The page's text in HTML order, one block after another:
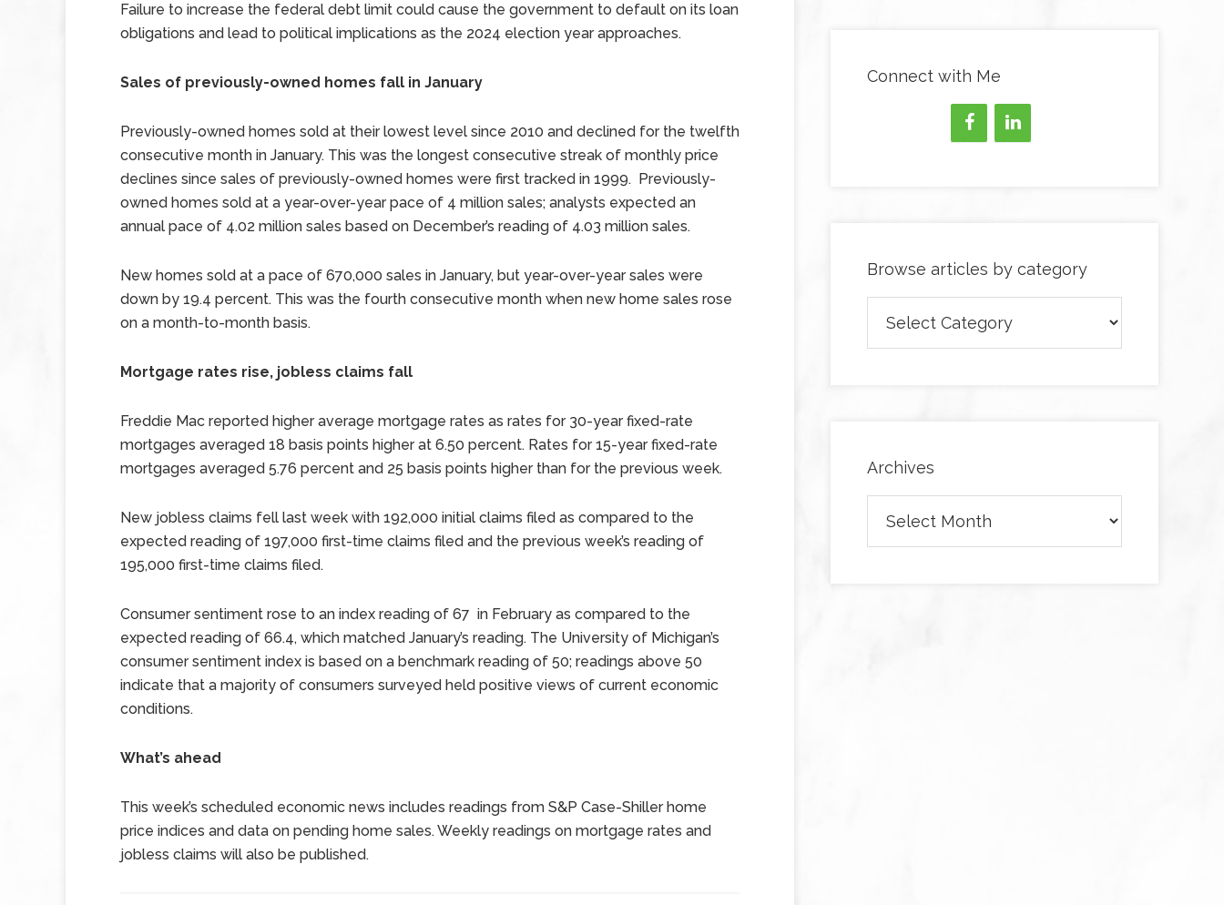
Failure to increase the federal debt limit could cause the government to default on its loan
obligations and lead to political implications as the 2024 election year approaches.
Sales of previously-owned homes fall in January
Previously-owned homes sold at their lowest level since 2010 and declined for the twelfth
consecutive month in January. This was the longest consecutive streak of monthly price
declines since sales of previously-owned homes were first tracked in 1999. Previously-
owned homes sold at a year-over-year pace of 4 million sales; analysts expected an
annual pace of 4.02 million sales based on December’s reading of 4.03 million sales.
New homes sold at a pace of 670,000 sales in January, but year-over-year sales were
down by 19.4 percent. This was the fourth consecutive month when new home sales rose
on a month-to-month basis.
Mortgage rates rise, jobless claims fall
Freddie Mac reported higher average mortgage rates as rates for 30-year fixed-rate
mortgages averaged 18 basis points higher at 6.50 percent. Rates for 15-year fixed-rate
mortgages averaged 5.76 percent and 25 basis points higher than for the previous week.
New jobless claims fell last week with 192,000 initial claims filed as compared to the
expected reading of 197,000 first-time claims filed and the previous week’s reading of
195,000 first-time claims filed.
Consumer sentiment rose to an index reading of 67 in February as compared to the
expected reading of 66.4, which matched January’s reading. The University of Michigan’s
consumer sentiment index is based on a benchmark reading of 50; readings above 50
indicate that a majority of consumers surveyed held positive views of current economic
conditions.
What’s ahead
This week’s scheduled economic news includes readings from S&P Case-Shiller home
price indices and data on pending home sales. Weekly readings on mortgage rates and
jobless claims will also be published.
Connect with Me
Browse articles by category
articles
by
Archives